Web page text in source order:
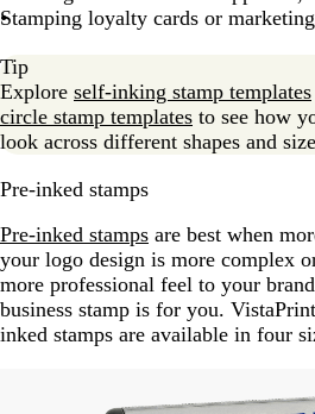
Stamping loyalty cards or
Tip
Explore self-inking stamp templates
circle stamp templates to see how
look across different shapes and
Pre-inked stamps
Pre-inked stamps are best when
your logo design is more complex
more professional feel to your
business stamp is for you.
inked stamps are available in four